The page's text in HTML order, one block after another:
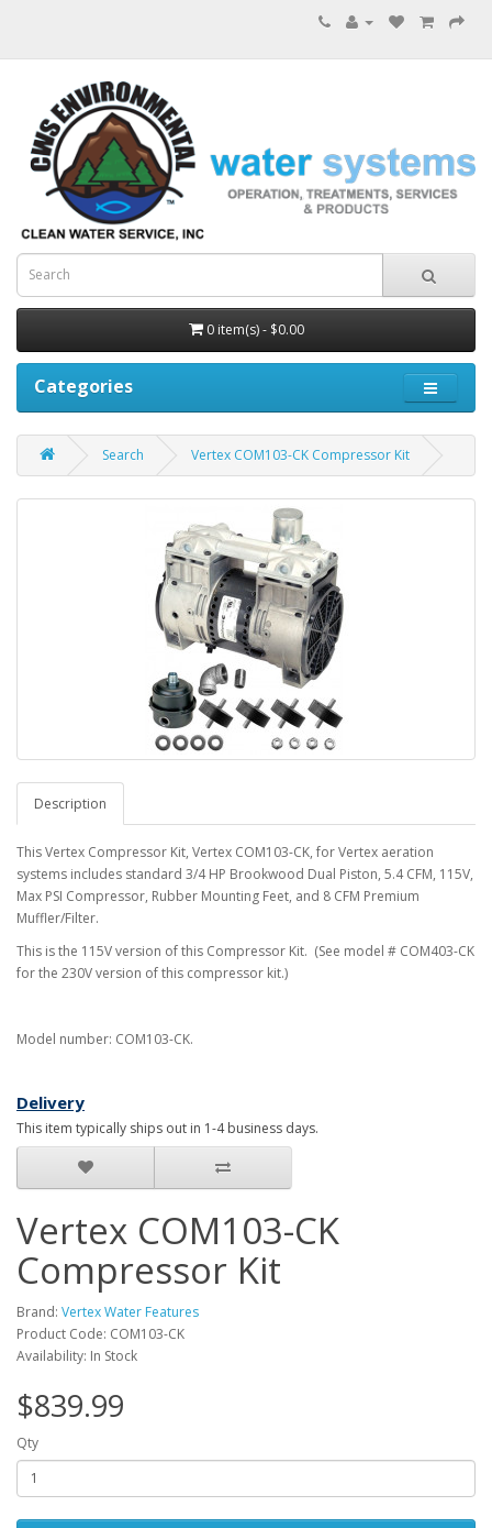
0 item(s) - $0.00
Categories
Search Vertex COM103-CK Compressor Kit
Description
This Vertex Compressor Kit, Vertex COM103-CK, for Vertex aeration
systems includes standard 3/4 HP Brookwood Dual Piston, 5.4 CFM, 115V,
Max PSI Compressor, Rubber Mounting Feet, and 8 CFM Premium
Muffler/Filter.
This is the 115V version of this Compressor Kit. (See model # COM403-CK
for the 230V version of this compressor kit.)
Model number: COM103-CK.
Delivery
This item typically ships out in 1-4 business days.
Vertex COM103-CK
Compressor Kit
Brand: Vertex Water Features
Product Code: COM103-CK
Availability: In Stock
$839.99
Qty